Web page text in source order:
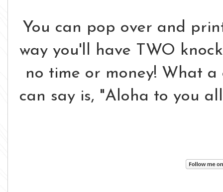
You can pop over and
way you'll have TWO
no time or money! What
can say is, "Aloha to you